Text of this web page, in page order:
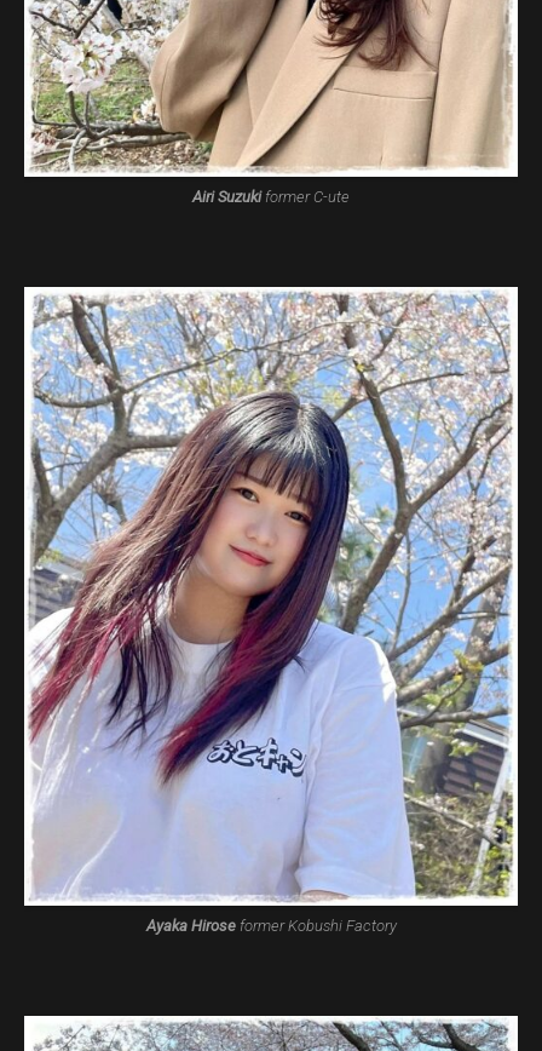
Airi Suzukiformer C-ute
Ayaka Hiroseformer Kobushi Factory